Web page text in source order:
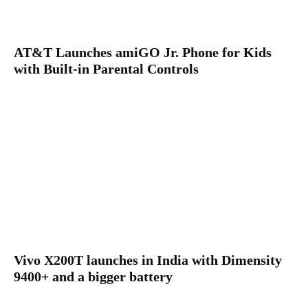
AT&T Launches amiGO Jr. Phone for Kids
with Built-in Parental Controls
Vivo X200T launches in India with Dimensity
9400+ and a bigger battery